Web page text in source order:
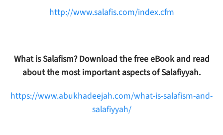
http://www.salafis.com/index.cfm
What is Salafism? Download the free eBook and read
about the most important aspects of Salafiyyah.
https://www.abukhadeejah.com/what-is-salafism-and-
salafiyyah/